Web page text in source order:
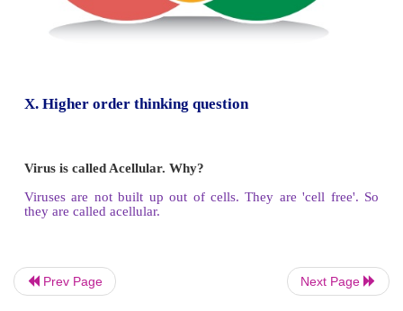
destroy and dissolve the cells. As they lyse a
called “suicidal bag’’.
Prev Page Next Page